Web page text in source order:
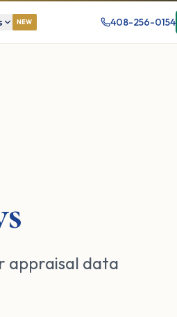
NEW 408-256-0154
appraisal data